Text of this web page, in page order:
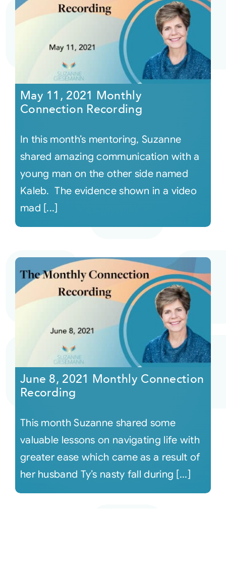
May 11, 2021 Monthly
Connection Recording
In this month’s mentoring, Suzanne
shared amazing communication with a
young man on the other side named
Kaleb. The evidence shown in a video
mad [...]
June 8, 2021 Monthly Connection
Recording
This month Suzanne shared some
valuable lessons on navigating life with
greater ease which came as a result of
her husband Ty’s nasty fall during [...]